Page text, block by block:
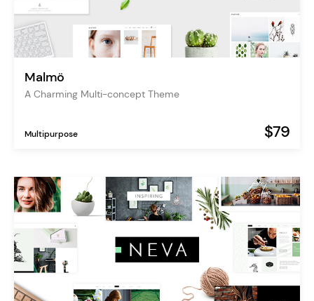
Malmö
A Charming Multi-concept Theme
Multipurpose $79